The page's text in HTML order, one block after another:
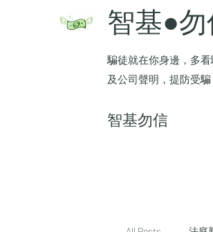
智基●勿
騙徒就在你身邊，多
及公司聲明，提防受
​智基勿信